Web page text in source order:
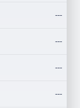
---
---
---
---